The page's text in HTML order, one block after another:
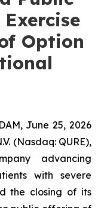
Option
June 25, 2026
(Nasdaq: QURE),
advancing
with severe
the closing of its